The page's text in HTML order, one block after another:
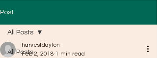
Post
All Posts
All Posts
harvestdayton
Feb 2, 2018 1 min read